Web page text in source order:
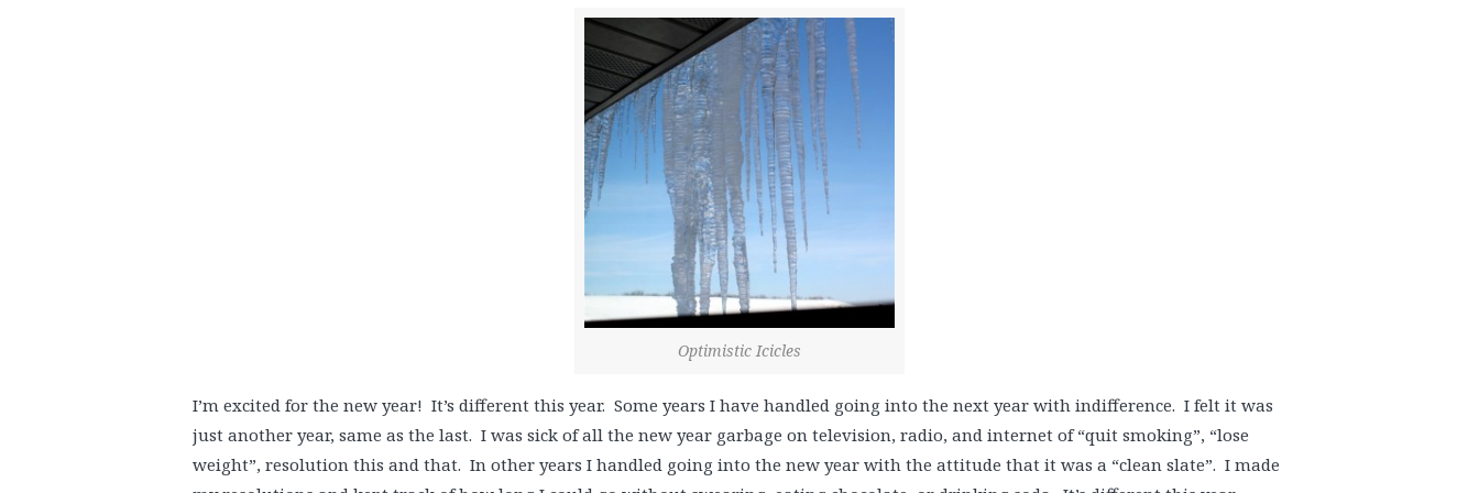
Optimistic Icicles
I’m excited for the new year! It’s different this year. Some years I have handled going into the next year with indifference. I felt it was
just another year, same as the last. I was sick of all the new year garbage on television, radio, and internet of “quit smoking”, “lose
weight”, resolution this and that. In other years I handled going into the new year with the attitude that it was a “clean slate”. I made